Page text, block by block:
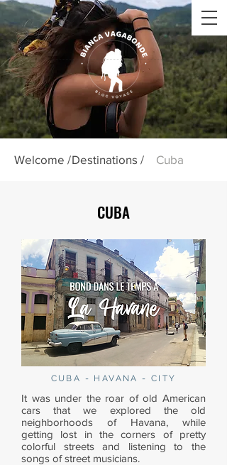
Destinations /
Welcome / Cuba
CUBA
CUBA - HAVANA - CITY
It was under the roar of old American
cars that we explored the old
neighborhoods of Havana, while
getting lost in the corners of pretty
colorful streets and listening to the
songs of street musicians.